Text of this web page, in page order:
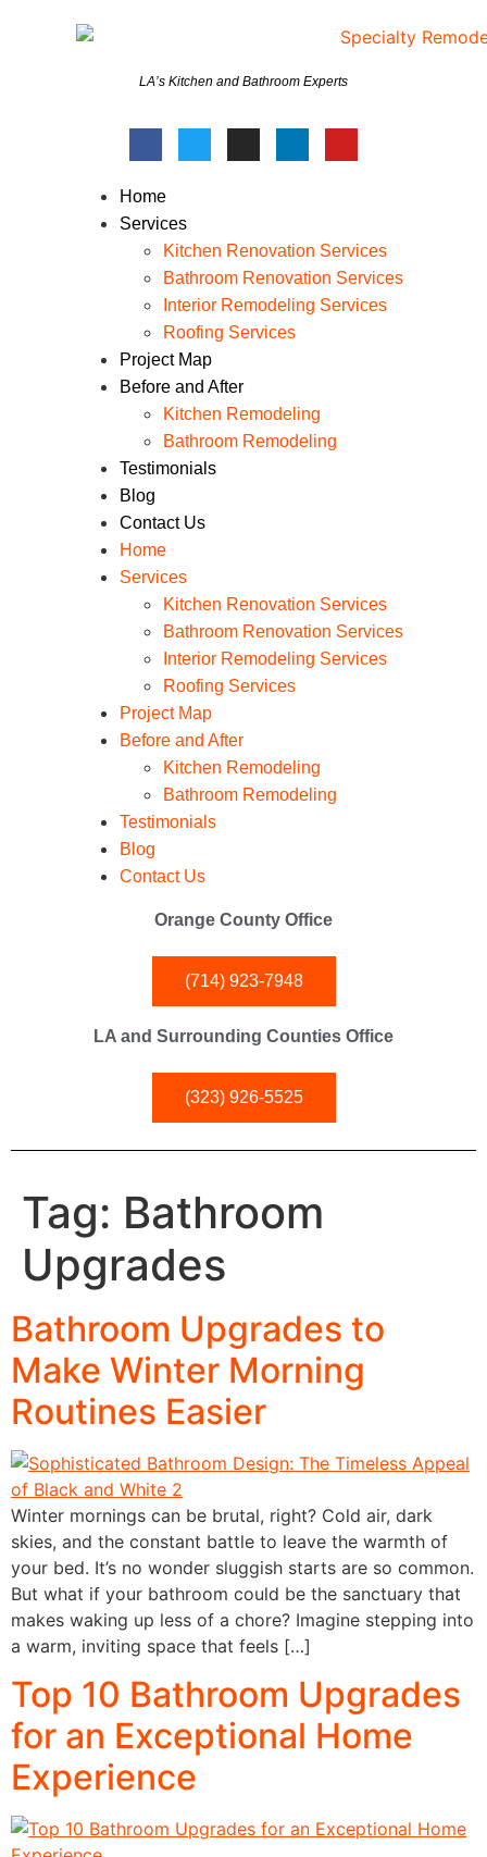
LA’s Kitchen and Bathroom Experts
Home
Services
Kitchen Renovation Services
Bathroom Renovation Services
Interior Remodeling Services
Roofing Services
Project Map
Before and After
Kitchen Remodeling
Bathroom Remodeling
Testimonials
Blog
Contact Us
Home
Services
Kitchen Renovation Services
Bathroom Renovation Services
Interior Remodeling Services
Roofing Services
Project Map
Before and After
Kitchen Remodeling
Bathroom Remodeling
Testimonials
Blog
Contact Us
Orange County Office
(714) 923-7948
LA and Surrounding Counties Office
(323) 926-5525
Tag: Bathroom
Upgrades
Bathroom Upgrades to
Make Winter Morning
Routines Easier
Winter mornings can be brutal, right? Cold air, dark
skies, and the constant battle to leave the warmth of
your bed. It’s no wonder sluggish starts are so common.
But what if your bathroom could be the sanctuary that
makes waking up less of a chore? Imagine stepping into
a warm, inviting space that feels […]
Top 10 Bathroom Upgrades
for an Exceptional Home
Experience